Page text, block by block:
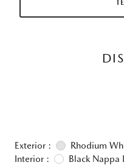
Exterior :
Rhodium
Interior :
Black Nappa